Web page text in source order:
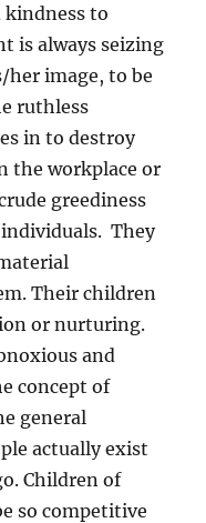
kindness to
is always seizing
image, to be
ruthless
in to destroy
the workplace or
greediness
They
Their children
or nurturing.
and
concept of
general
actually exist
Children of
so competitive